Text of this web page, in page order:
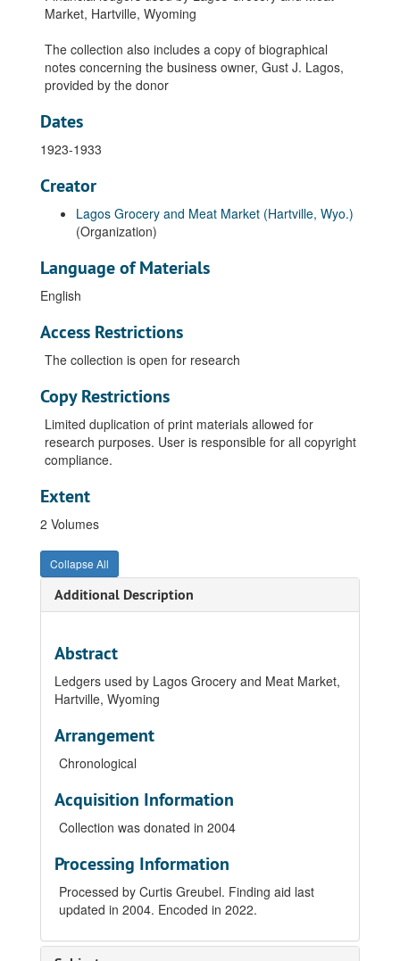
Market, Hartville, Wyoming
The collection also includes a copy of biographical
notes concerning the business owner, Gust J. Lagos,
provided by the donor
Dates
1923-1933
Creator
Lagos Grocery and Meat Market (Hartville, Wyo.)
(Organization)
Language of Materials
English
Access Restrictions
The collection is open for research
Copy Restrictions
Limited duplication of print materials allowed for
research purposes. User is responsible for all copyright
compliance.
Extent
2 Volumes
Collapse All
Additional Description
Abstract
Ledgers used by Lagos Grocery and Meat Market,
Hartville, Wyoming
Arrangement
Chronological
Acquisition Information
Collection was donated in 2004
Processing Information
Processed by Curtis Greubel. Finding aid last
updated in 2004. Encoded in 2022.